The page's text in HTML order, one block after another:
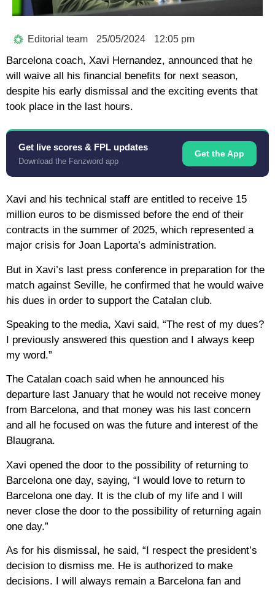
Editorial team 25/05/2024 12:05 pm
Barcelona coach, Xavi Hernandez, announced that he
will waive all his financial benefits for next season,
despite his early dismissal and the exciting events that
took place in the last hours.
Get live scores & FPL updates
Download the Fanzword app
Get the App
Xavi and his technical staff are entitled to receive 15
million euros to be dismissed before the end of their
contracts in the summer of 2025, which represented a
major crisis for Joan Laporta’s administration.
But in Xavi’s last press conference in preparation for the
match against Seville, he confirmed that he would waive
his dues in order to support the Catalan club.
Speaking to the media, Xavi said, “The rest of my dues?
I previously answered this question and I always keep
my word.”
The Catalan coach said when he announced his
departure last January that he would not receive money
from Barcelona, ​​and that money was his last concern
and all he focused on was the future and interest of the
Blaugrana.
Xavi opened the door to the possibility of returning to
Barcelona one day, saying, “I would love to return to
Barcelona one day. It is the club of my life and I will
never close the door to the possibility of returning again
one day.”
As for his dismissal, he said, “I respect the president’s
decision to dismiss me. He is authorized to make
decisions. I will always remain a Barcelona fan and